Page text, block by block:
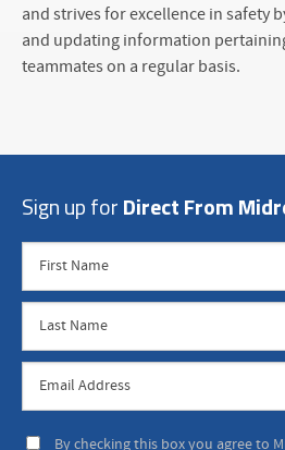
and strives for excellence in safety
and updating information
teammates on a regular basis.
Sign up for Direct From
By checking this box you agree to